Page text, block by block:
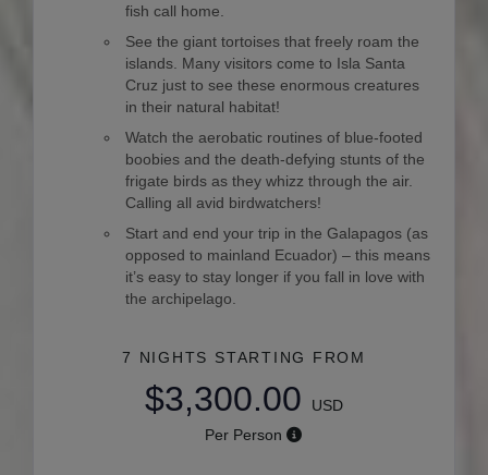
fish call home.
See the giant tortoises that freely roam the
islands. Many visitors come to Isla Santa
Cruz just to see these enormous creatures
in their natural habitat!
Watch the aerobatic routines of blue-footed
boobies and the death-defying stunts of the
frigate birds as they whizz through the air.
Calling all avid birdwatchers!
Start and end your trip in the Galapagos (as
opposed to mainland Ecuador) – this means
it’s easy to stay longer if you fall in love with
the archipelago.
7 NIGHTS STARTING FROM
$3,300.00
USD
Per Person